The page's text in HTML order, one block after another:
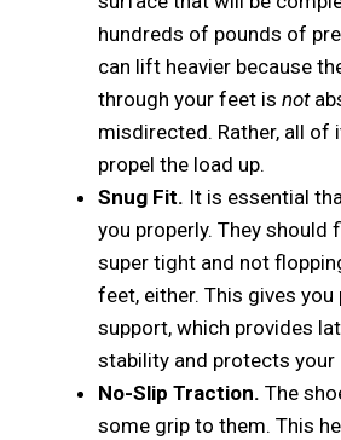
hundreds of pounds of
can lift heavier because
through your feet is not
misdirected. Rather, all of
propel the load up.
Snug Fit. It is essential
you properly. They should
super tight and not
feet, either. This gives
support, which provides
stability and protects your
No-Slip Traction. The
some grip to them. This